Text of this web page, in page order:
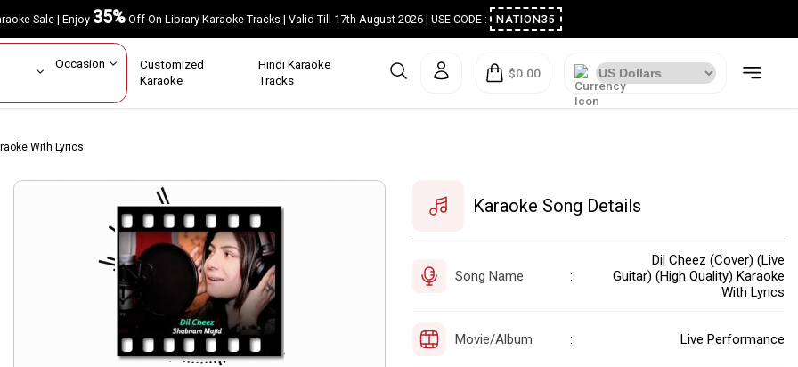
Sale | Enjoy35%Off On Library Karaoke Tracks | Valid Till 17th August 2026 | USE CODE : NATION35
Occasion Customized
Karaoke
Hindi Karaoke
Tracks
$0.00
With Lyrics
Karaoke Song Details
Song Name :
Dil Cheez (Cover) (Live
Guitar) (High Quality) Karaoke
With Lyrics
Movie/Album : Live Performance